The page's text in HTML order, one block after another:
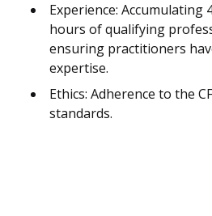
Experience: Accumulating
hours of qualifying
ensuring practitioners
expertise.
Ethics: Adherence to the
standards.